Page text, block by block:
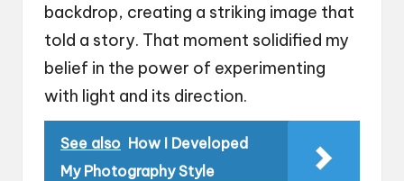
backdrop, creating a striking image that
told a story. That moment solidified my
belief in the power of experimenting
with light and its direction.
See also How I Developed
My Photography Style